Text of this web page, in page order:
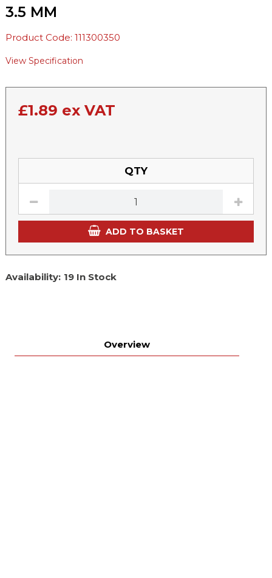
3.5 MM
Product Code: 111300350
View Specification
£1.89 ex VAT
QTY
ADD TO BASKET
Availability: 19 In Stock
Overview